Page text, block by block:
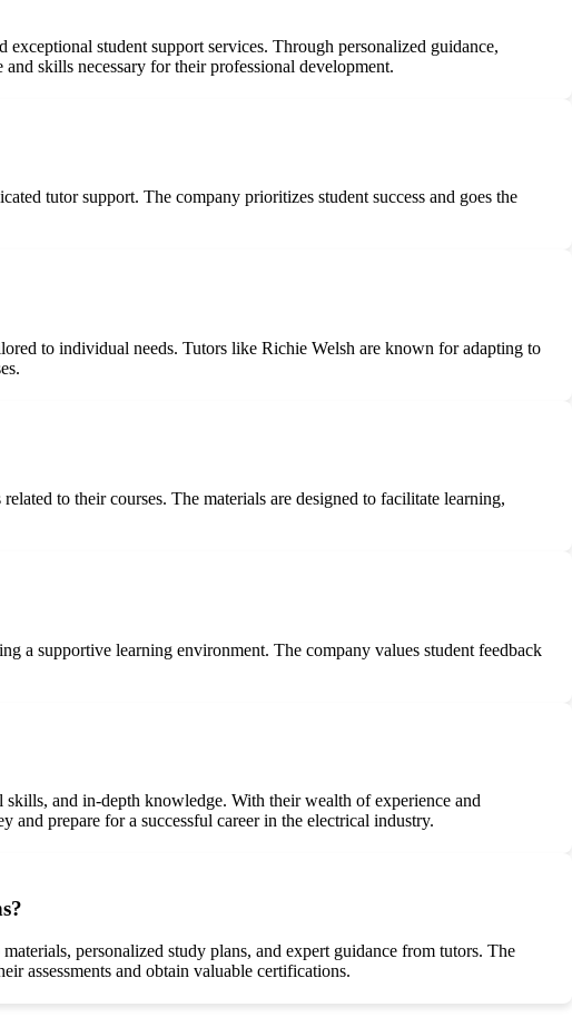
student support services. Through personalized guidance,
skills necessary for their professional development.
tutor support. The company prioritizes student success and goes the
to individual needs. Tutors like Richie Welsh are known for adapting to
to their courses. The materials are designed to facilitate learning,
a supportive learning environment. The company values student feedback
and in-depth knowledge. With their wealth of experience and
and prepare for a successful career in the electrical industry.
personalized study plans, and expert guidance from tutors. The
assessments and obtain valuable certifications.